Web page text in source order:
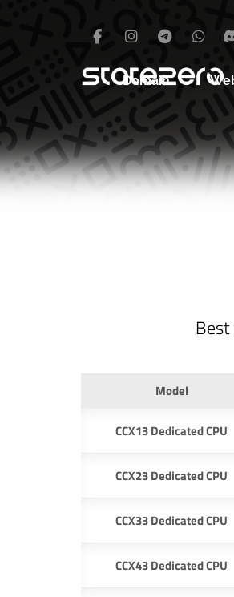
Domain
Model
CCX13 Dedicated CPU
CCX23 Dedicated CPU
CCX33 Dedicated CPU
CCX43 Dedicated CPU